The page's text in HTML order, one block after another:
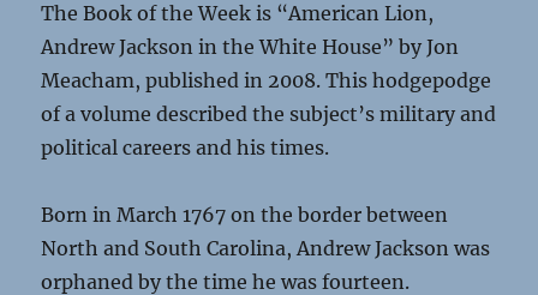
The Book of the Week is “American Lion,
Andrew Jackson in the White House” by Jon
Meacham, published in 2008. This hodgepodge
of a volume described the subject’s military and
political careers and his times.
Born in March 1767 on the border between
North and South Carolina, Andrew Jackson was
orphaned by the time he was fourteen.